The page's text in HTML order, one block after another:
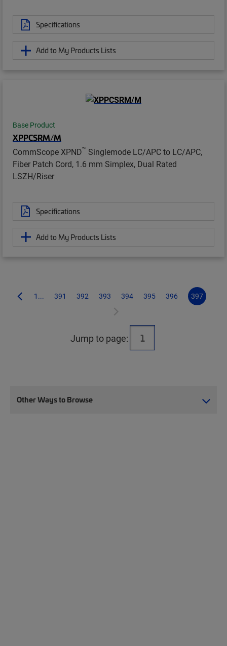
Specifications
Add to My Products Lists
Base Product
XPPCSRM/M
CommScope XPND™ Singlemode LC/APC to LC/APC,
Fiber Patch Cord, 1.6 mm Simplex, Dual Rated
LSZH/Riser
Specifications
Add to My Products Lists
1... 391 392 393 394 395 396 397
Jump to page:
Other Ways to Browse